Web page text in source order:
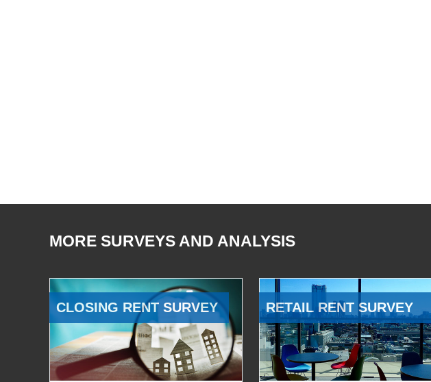
MORE SURVEYS AND ANALYSIS
CLOSING RENT SURVEY RETAIL RENT SURVEY